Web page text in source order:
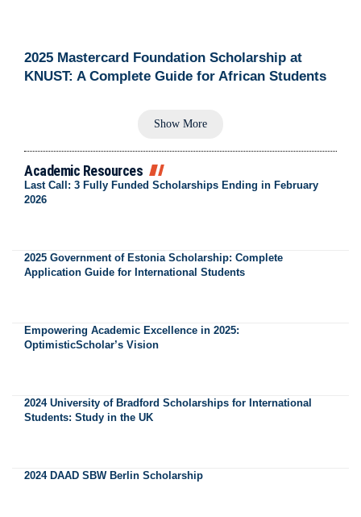
2025 Mastercard Foundation Scholarship at
KNUST: A Complete Guide for African Students
Show More
Academic Resources
Last Call: 3 Fully Funded Scholarships Ending in February
2026
2025 Government of Estonia Scholarship: Complete
Application Guide for International Students
Empowering Academic Excellence in 2025:
OptimisticScholar’s Vision
2024 University of Bradford Scholarships for International
Students: Study in the UK
2024 DAAD SBW Berlin Scholarship